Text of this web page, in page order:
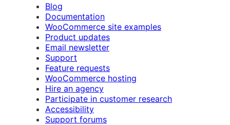
Blog
Documentation
WooCommerce site examples
Product updates
Email newsletter
Support
Feature requests
WooCommerce hosting
Hire an agency
Participate in customer research
Accessibility
Support forums